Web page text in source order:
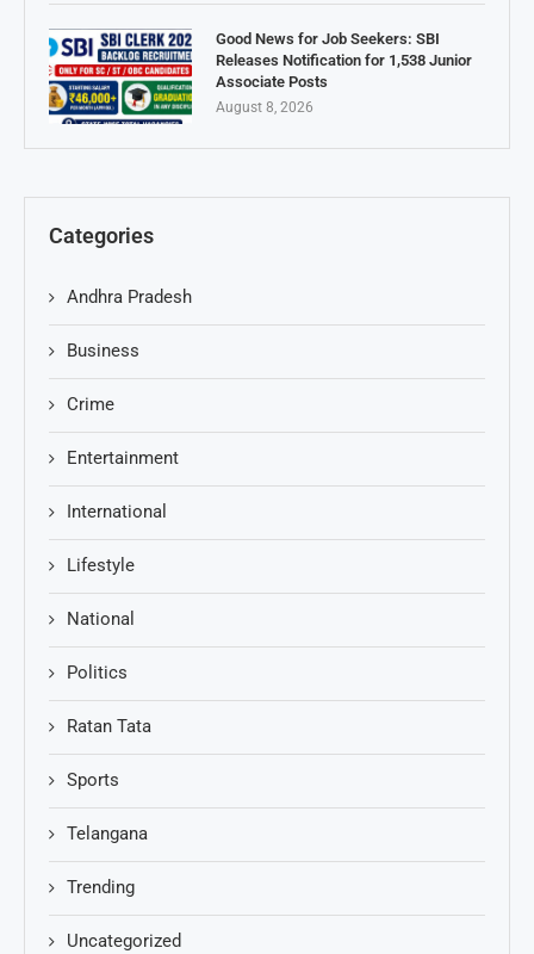
Good News for Job Seekers: SBI
Releases Notification for 1,538 Junior
Associate Posts
August 8, 2026
Categories
Andhra Pradesh
Business
Crime
Entertainment
International
Lifestyle
National
Politics
Ratan Tata
Sports
Telangana
Trending
Uncategorized